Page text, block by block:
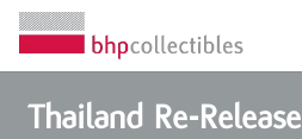
Thailand Re-Release